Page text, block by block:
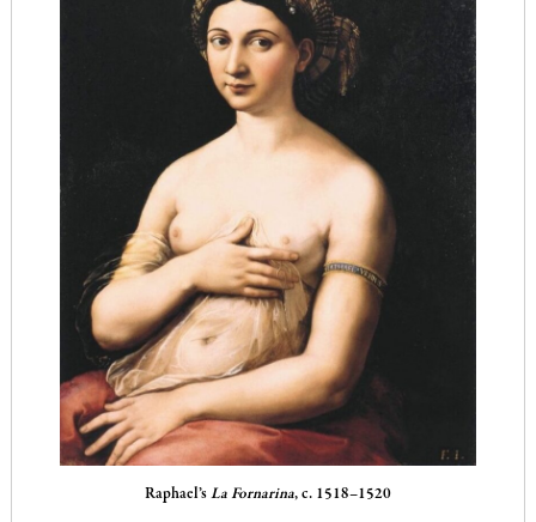
Raphael’s La Fornarina, c. 1518–1520